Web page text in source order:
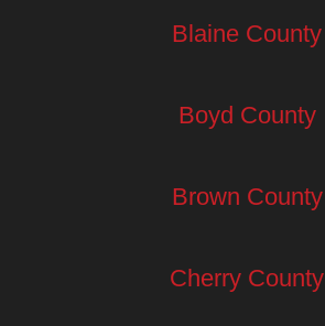
Blaine County
Boyd County
Brown County
Cherry County